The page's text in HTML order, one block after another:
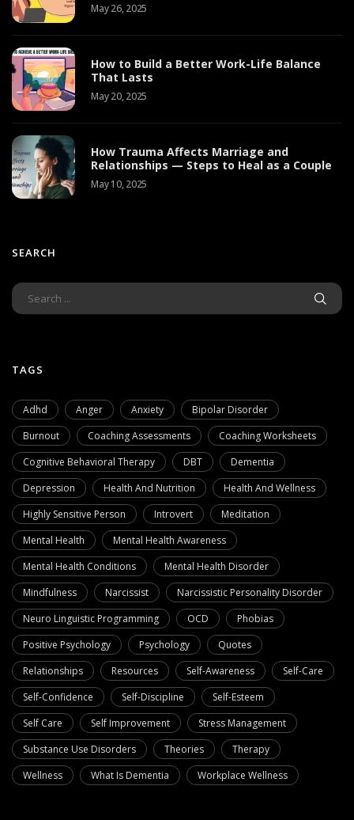
May 26, 2025
How to Build a Better Work-Life Balance
That Lasts
May 20, 2025
How Trauma Affects Marriage and
Relationships — Steps to Heal as a Couple
May 10, 2025
SEARCH
TAGS
Adhd Anger Anxiety
Bipolar Disorder
Burnout
Coaching Assessments
Coaching Worksheets
Cognitive Behavioral Therapy
DBT
Dementia
Depression
Health And Nutrition
Health And Wellness
Highly Sensitive Person
Introvert
Meditation
Mental Health
Mental Health Awareness
Mental Health Conditions
Mental Health Disorder
Mindfulness
Narcissist
Narcissistic Personality Disorder
Neuro Linguistic Programming
OCD
Phobias
Positive Psychology
Psychology
Quotes
Relationships
Resources Self-Awareness
Self-Care
Self-Confidence
Self-Discipline
Self-Esteem
Self Care
Self Improvement
Stress Management
Substance Use Disorders
Theories
Therapy
Wellness
What Is Dementia Workplace Wellness